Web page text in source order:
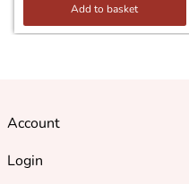
Add to basket
Account
Login